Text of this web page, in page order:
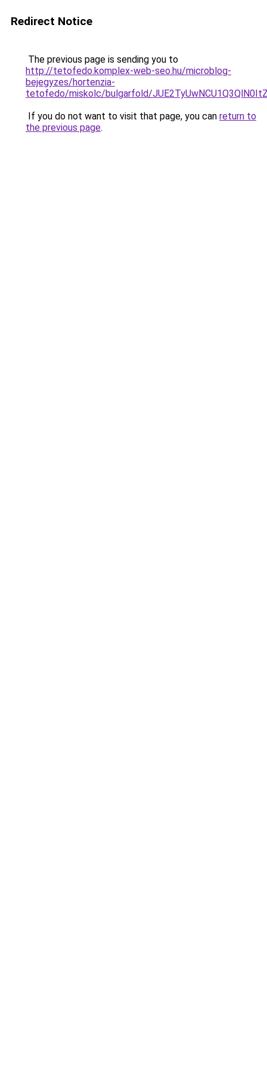
Redirect Notice
The previous page is sending you to
http://tetofedo.komplex-web-seo.hu/microblog-
bejegyzes/hortenzia-
tetofedo/miskolc/bulgarfold/
If you do not want to visit that page, you can return to
the previous page.